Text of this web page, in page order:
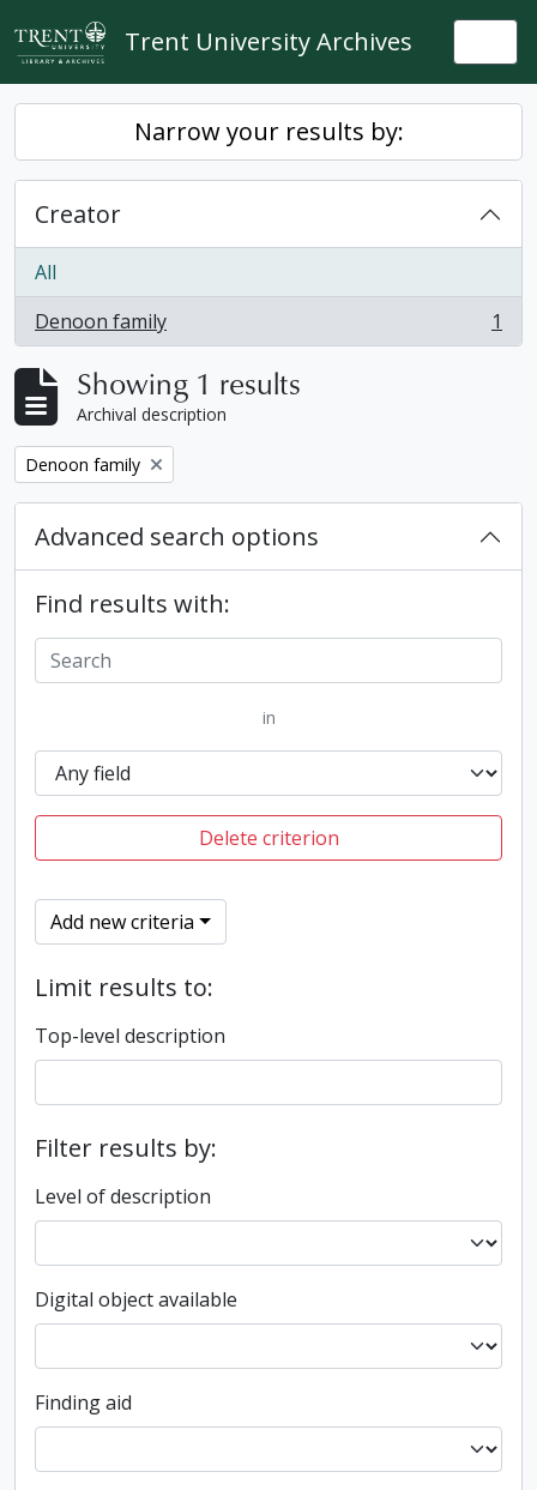
Skip to main content
Trent University Archives
Narrow your results by:
Creator
All
Denoon family
, 1 results 1
Showing 1 results
Archival description
Remove filter:
Denoon family
Advanced search options
Find results with:
in
Delete criterion
Add new criteria
Limit results to:
Top-level description
Filter results by:
Level of description
Digital object available
Finding aid